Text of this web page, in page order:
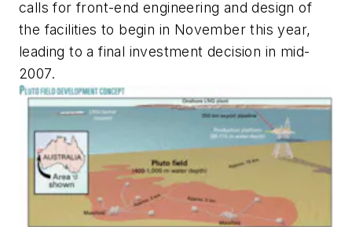
calls for front-end engineering and design of
the facilities to begin in November this year,
leading to a final investment decision in mid-
2007.